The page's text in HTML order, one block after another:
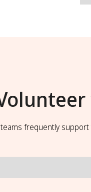
frequently